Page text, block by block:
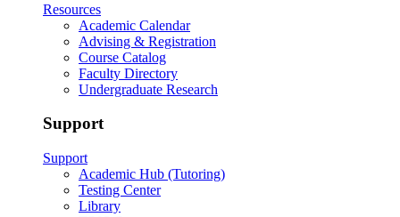
Resources
Academic Calendar
Advising & Registration
Course Catalog
Faculty Directory
Undergraduate Research
Support
Support
Academic Hub (Tutoring)
Testing Center
Library